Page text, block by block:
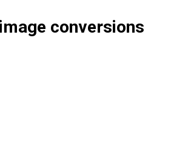
image conversions